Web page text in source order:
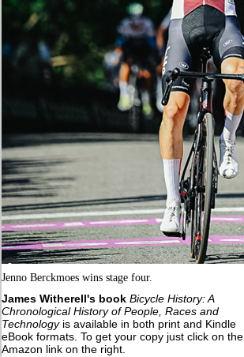
Jenno Berckmoes wins stage four.
James Witherell's book Bicycle History: A
Chronological History of People, Races and
Technologyis available in both print and Kindle
eBook formats. To get your copy just click on the
Amazon link on the right.